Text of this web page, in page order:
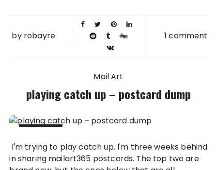
by robayre 1 comment
Mail Art
playing catch up – postcard dump
2011
I'm trying to play catch up. I'm three weeks behind
in sharing mailart365 postcards. The top two are